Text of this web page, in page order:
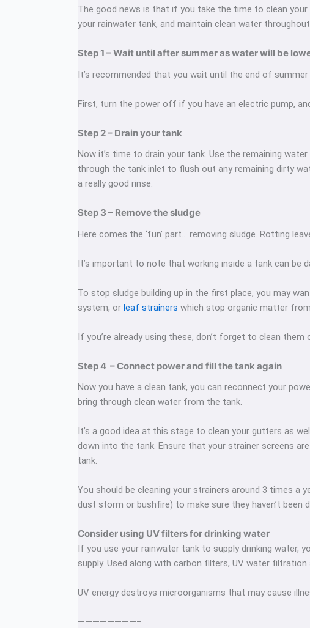
The good news is that if you take the time to clean your
your rainwater tank, and maintain clean water
Step 1 – Wait until after summer as water will be
It’s recommended that you wait until the end of
First, turn the power off if you have an electric pump,
Step 2 – Drain your tank
Now it’s time to drain your tank. Use the remaining
through the tank inlet to flush out any remaining dirty
a really good rinse.
Step 3 – Remove the sludge
Here comes the ‘fun’ part… removing sludge. Rotting
It’s important to note that working inside a tank can be
To stop sludge building up in the first place, you may
system, or leaf strainers which stop organic matter
If you’re already using these, don’t forget to clean them
Step 4 – Connect power and fill the tank again
Now you have a clean tank, you can reconnect your
bring through clean water from the tank.
It’s a good idea at this stage to clean your gutters as
down into the tank. Ensure that your strainer screens
tank.
You should be cleaning your strainers around 3 times a
dust storm or bushfire) to make sure they haven’t been
Consider using UV filters for drinking water
If you use your rainwater tank to supply drinking water,
supply. Used along with carbon filters, UV water
UV energy destroys microorganisms that may cause
————————–